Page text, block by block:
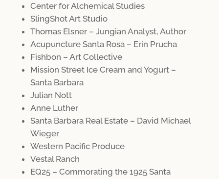
Center for Alchemical Studies
SlingShot Art Studio
Thomas Elsner – Jungian Analyst, Author
Acupuncture Santa Rosa – Erin Prucha
Fishbon – Art Collective
Mission Street Ice Cream and Yogurt –
Santa Barbara
Julian Nott
Anne Luther
Santa Barbara Real Estate – David Michael
Wieger
Western Pacific Produce
Vestal Ranch
EQ25 – Commorating the 1925 Santa